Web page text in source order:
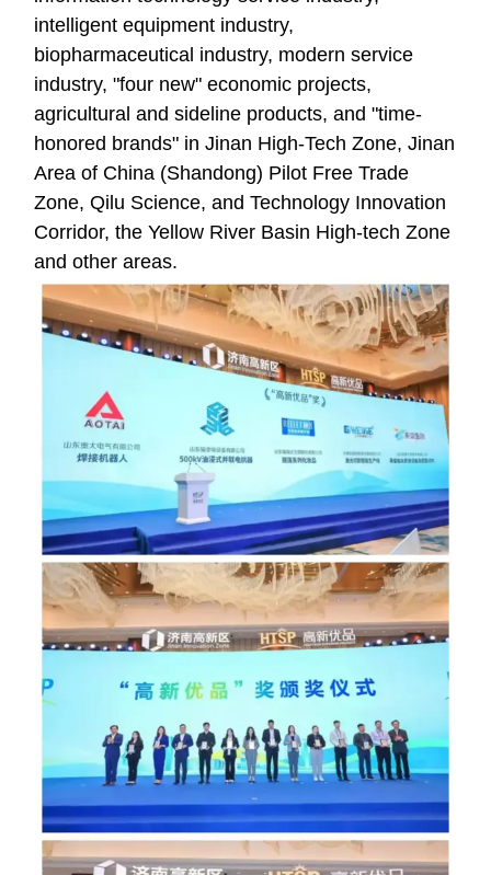
intelligent equipment industry,
biopharmaceutical industry, modern service
industry, "four new" economic projects,
agricultural and sideline products, and "time-
honored brands" in Jinan High-Tech Zone, Jinan
Area of China (Shandong) Pilot Free Trade
Zone, Qilu Science, and Technology Innovation
Corridor, the Yellow River Basin High-tech Zone
and other areas.